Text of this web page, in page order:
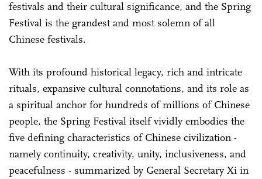
festivals and their cultural significance, and the Spring
Festival is the grandest and most solemn of all
Chinese festivals.
With its profound historical legacy, rich and intricate
rituals, expansive cultural connotations, and its role as
a spiritual anchor for hundreds of millions of Chinese
people, the Spring Festival itself vividly embodies the
five defining characteristics of Chinese civilization -
namely continuity, creativity, unity, inclusiveness, and
peacefulness - summarized by General Secretary Xi in